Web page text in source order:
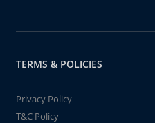
TERMS & POLICIES
Privacy Policy
T&C Policy